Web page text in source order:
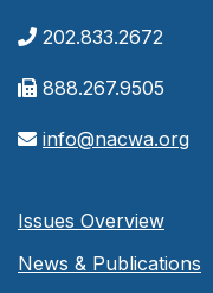
202.833.2672
888.267.9505
info@nacwa.org
Issues Overview
News & Publications